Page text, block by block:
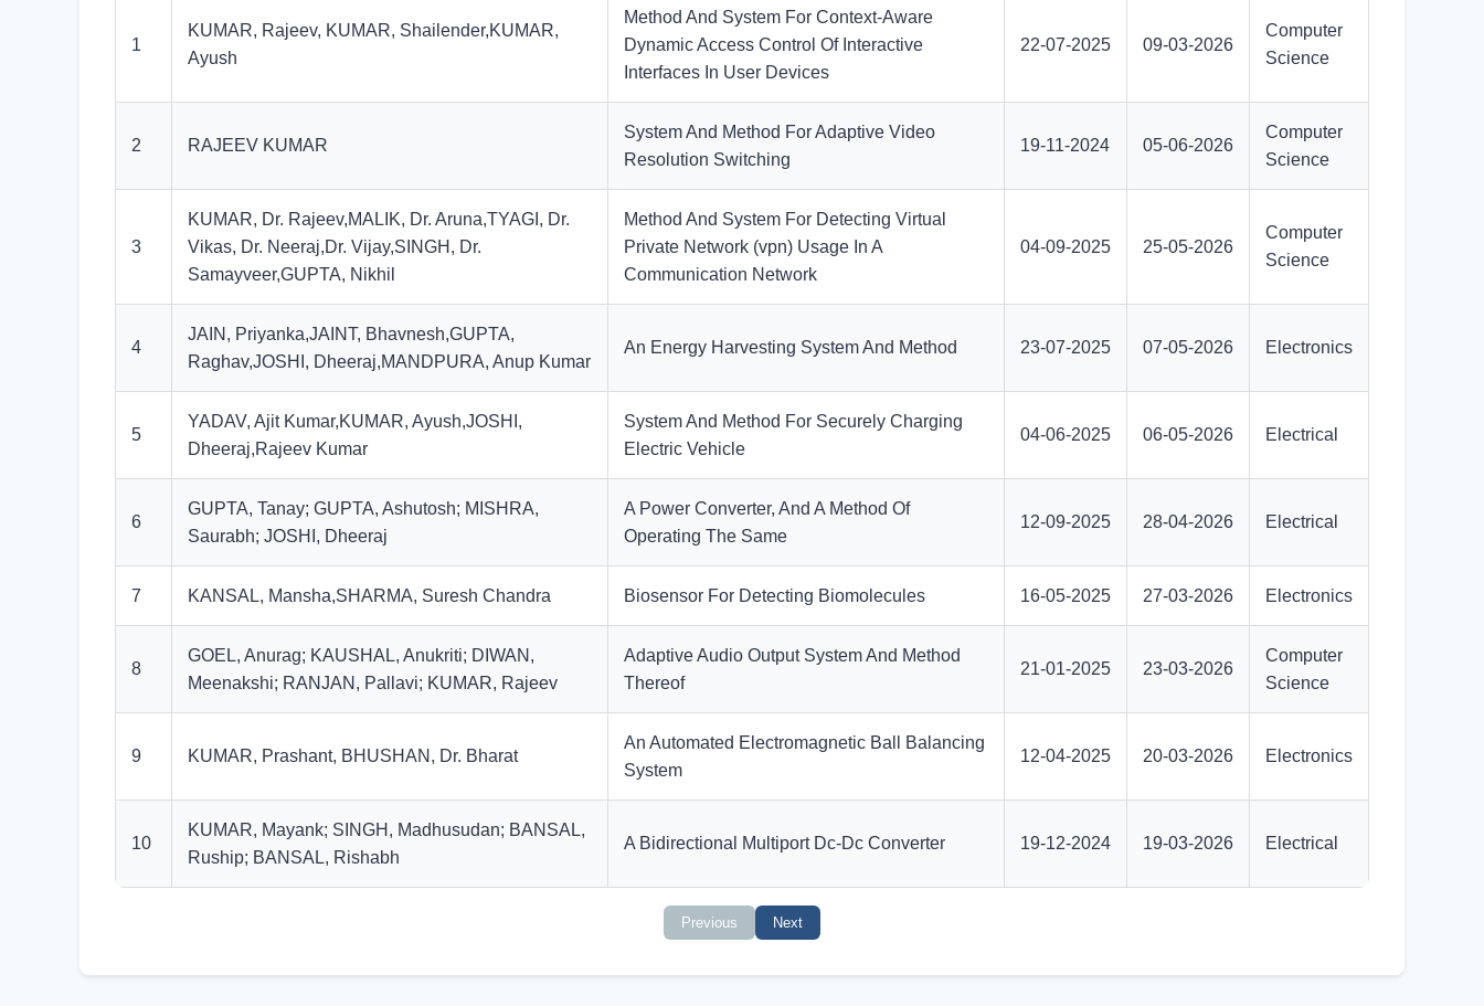
1
KUMAR, Rajeev, KUMAR, Shailender,KUMAR,
Ayush
Method And System For Context-Aware
Dynamic Access Control Of Interactive
Interfaces In User Devices
22-07-2025 09-03-2026
Computer
Science
2 RAJEEV KUMAR
System And Method For Adaptive Video
Resolution Switching
19-11-2024 05-06-2026
Computer
Science
3
KUMAR, Dr. Rajeev,MALIK, Dr. Aruna,TYAGI, Dr.
Vikas, Dr. Neeraj,Dr. Vijay,SINGH, Dr.
Samayveer,GUPTA, Nikhil
Method And System For Detecting Virtual
Private Network (vpn) Usage In A
Communication Network
04-09-2025 25-05-2026
Computer
Science
4
JAIN, Priyanka,JAINT, Bhavnesh,GUPTA,
Raghav,JOSHI, Dheeraj,MANDPURA, Anup Kumar
An Energy Harvesting System And Method 23-07-2025 07-05-2026 Electronics
5
YADAV, Ajit Kumar,KUMAR, Ayush,JOSHI,
Dheeraj,Rajeev Kumar
System And Method For Securely Charging
Electric Vehicle
04-06-2025 06-05-2026 Electrical
6
GUPTA, Tanay; GUPTA, Ashutosh; MISHRA,
Saurabh; JOSHI, Dheeraj
A Power Converter, And A Method Of
Operating The Same
12-09-2025 28-04-2026 Electrical
7 KANSAL, Mansha,SHARMA, Suresh Chandra Biosensor For Detecting Biomolecules 16-05-2025 27-03-2026 Electronics
8
GOEL, Anurag; KAUSHAL, Anukriti; DIWAN,
Meenakshi; RANJAN, Pallavi; KUMAR, Rajeev
Adaptive Audio Output System And Method
Thereof
21-01-2025 23-03-2026
Computer
Science
9 KUMAR, Prashant, BHUSHAN, Dr. Bharat
An Automated Electromagnetic Ball Balancing
System
12-04-2025 20-03-2026 Electronics
10
KUMAR, Mayank; SINGH, Madhusudan; BANSAL,
Ruship; BANSAL, Rishabh
A Bidirectional Multiport Dc-Dc Converter 19-12-2024 19-03-2026 Electrical
Previous Next